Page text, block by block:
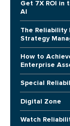
Get 7X ROI in
AI
The
Strategy
How to
Enterprise
Special
Digital Zone
Watch